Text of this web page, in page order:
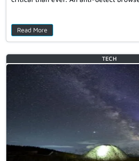
Read More
TECH